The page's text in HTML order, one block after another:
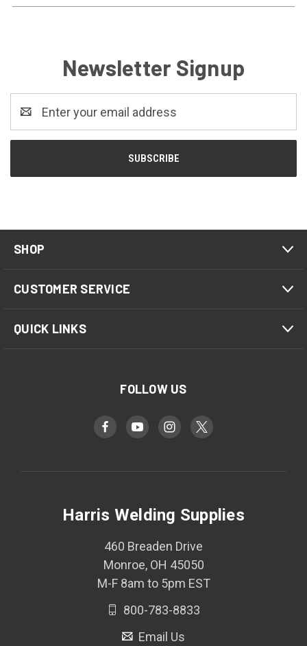
Newsletter Signup
Address
SHOP
CUSTOMER SERVICE
QUICK LINKS
FOLLOW US
Harris Welding Supplies
460 Breaden Drive
Monroe, OH 45050
M-F 8am to 5pm EST
800-783-8833
Email Us